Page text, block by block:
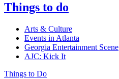
Things to do
Arts & Culture
Events in Atlanta
Georgia Entertainment Scene
AJC: Kick It
Things to Do